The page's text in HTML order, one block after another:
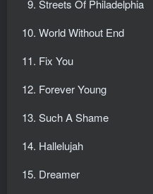
Streets Of Philadelphia
World Without End
Fix You
Forever Young
Such A Shame
Hallelujah
Dreamer